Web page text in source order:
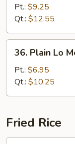
Mein
牛
捞
Pt.: $9.25
Qt.: $12.55
Plain
Mein
净
面
36. Plain Lo
Pt.: $6.95
Qt.: $10.25
Fried Rice